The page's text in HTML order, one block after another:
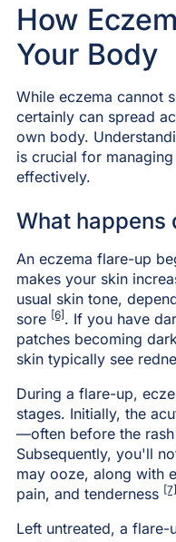
How
Your Body
While eczema cannot
certainly can spread
own body.
is crucial for
effectively.
What happens
An eczema flare-up
makes your skin
usual skin tone,
sore [6] . If you have
patches becoming
skin typically see
During a flare-up,
stages. Initially, the
—often before the
Subsequently, you'll
may ooze, along with
pain, and tenderness [7]
Left untreated, a